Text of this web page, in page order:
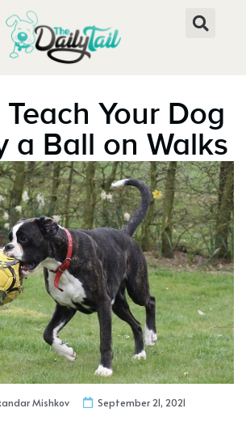
Your Dog
a Ball on Walks
Mishkov September 21, 2021